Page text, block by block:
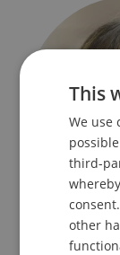
Student
This
We use
third-
other